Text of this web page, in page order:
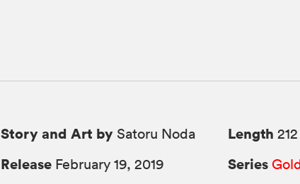
Story and Art by Satoru Noda
Release February 19, 2019
Length
Series